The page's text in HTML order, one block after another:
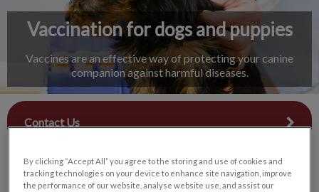
Vaccination for dogs and puppies
Vaccines are an effective way of protecting your canine
companion against harmful diseases.
Contact Us
By clicking “Accept All” you agree to the storing and use of cookies and
tracking technologies on your device to enhance site navigation, improve
the performance of our website, analyse website use, and assist our